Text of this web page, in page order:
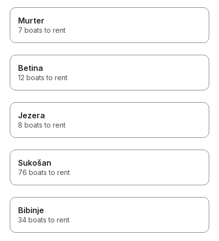
Murter
7 boats to rent
Betina
12 boats to rent
Jezera
8 boats to rent
Sukošan
76 boats to rent
Bibinje
34 boats to rent